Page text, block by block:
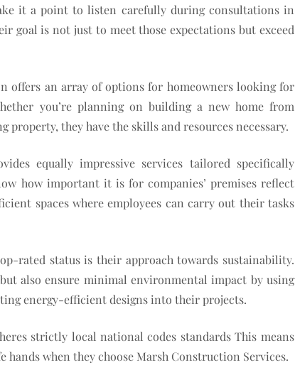
it a point to listen carefully during consultations in
goal is not just to meet those expectations but exceed
offers an array of options for homeowners looking for
you’re planning on building a new home from
property, they have the skills and resources necessary.
equally impressive services tailored specifically
how important it is for companies’ premises reflect
spaces where employees can carry out their tasks
rated status is their approach towards sustainability.
also ensure minimal environmental impact by using
energy-efficient designs into their projects.
strictly local national codes standards This means
when they choose Marsh Construction Services.